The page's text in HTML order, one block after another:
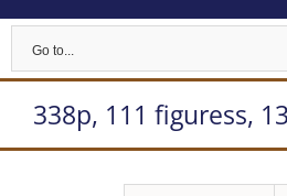
Go to...
338p, 111 figuress,